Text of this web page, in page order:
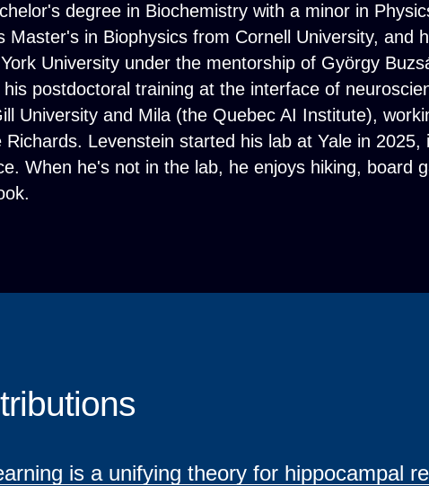
degree in Biochemistry with a minor in
Master's in Biophysics from Cornell University, and
University under the mentorship of György
postdoctoral training at the interface of
University and Mila (the Quebec AI Institute),
Levenstein started his lab at Yale in 2025,
When he's not in the lab, he enjoys hiking, board
is a unifying theory for hippocampal